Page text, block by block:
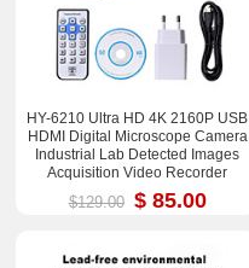
HY-6210 Ultra HD 4K 2160P USB
HDMI Digital Microscope Camera
Industrial Lab Detected Images
Acquisition Video Recorder
$129.00 $ 85.00